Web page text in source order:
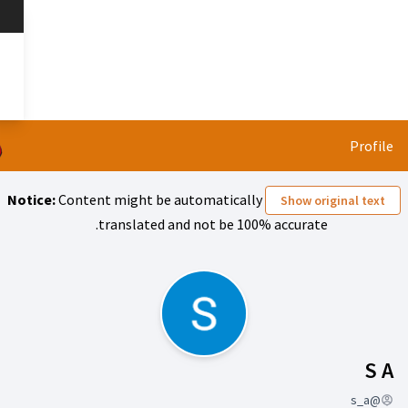
seçiniz
Notice:Content might be
translated and not